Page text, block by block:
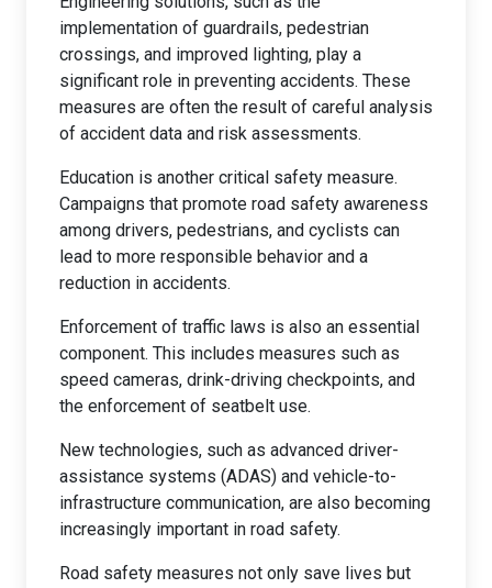
implementation of guardrails, pedestrian
crossings, and improved lighting, play a
significant role in preventing accidents. These
measures are often the result of careful analysis
of accident data and risk assessments.
Education is another critical safety measure.
Campaigns that promote road safety awareness
among drivers, pedestrians, and cyclists can
lead to more responsible behavior and a
reduction in accidents.
Enforcement of traffic laws is also an essential
component. This includes measures such as
speed cameras, drink-driving checkpoints, and
the enforcement of seatbelt use.
New technologies, such as advanced driver-
assistance systems (ADAS) and vehicle-to-
infrastructure communication, are also becoming
increasingly important in road safety.
Road safety measures not only save lives but